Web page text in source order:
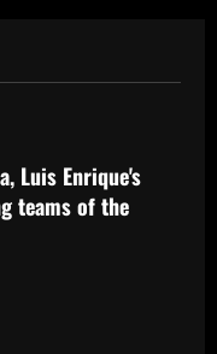
& the treble-
Champions League
y/o starlet a chance
exit
Luis Enrique's
teams of the